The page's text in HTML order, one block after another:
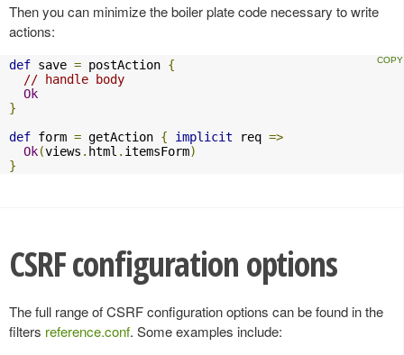
Then you can minimize the boiler plate code necessary to write
actions:
def save = postAction {
// handle body
Ok
}
def form = getAction { implicit req =>
Ok(views . html . itemsForm)
}
CSRF configuration options
The full range of CSRF configuration options can be found in the
filters reference.conf. Some examples include: